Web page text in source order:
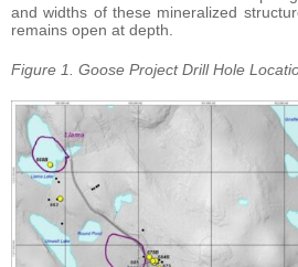
and widths of these mineralized
remains open at depth.
Figure 1. Goose Project Drill Hole